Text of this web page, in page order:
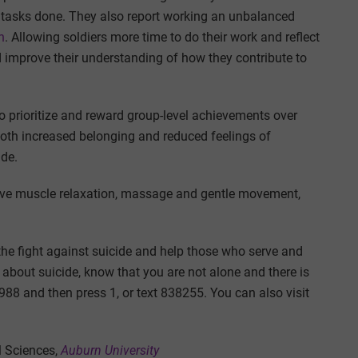
done. They also report working an unbalanced
. Allowing soldiers more time to do their work and reflect
their understanding of how they contribute to
and reward group-level achievements over
increased belonging and reduced feelings of
muscle relaxation, massage and gentle movement,
fight against suicide and help those who serve and
suicide, know that you are not alone and there is
and then press 1, or text 838255. You can also visit
Sciences,Auburn University